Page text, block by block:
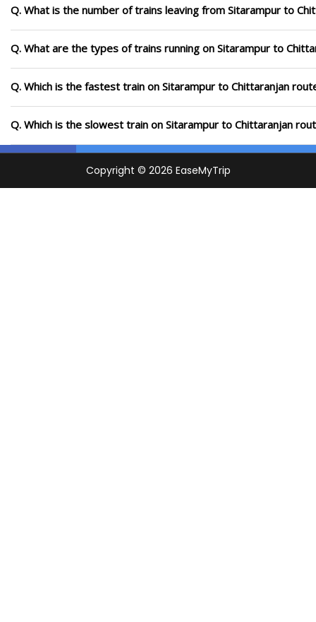
Q. What is the number of trains leaving from Sitarampur to
Q. What are the types of trains running on Sitarampur to
Q. Which is the fastest train on Sitarampur to Chittaranjan
Q. Which is the slowest train on Sitarampur to Chittaranjan